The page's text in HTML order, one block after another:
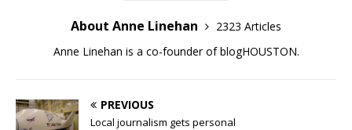
About Anne Linehan
2323 Articles
Anne Linehan is a co-founder of blogHOUSTON.
PREVIOUS
Local journalism gets personal